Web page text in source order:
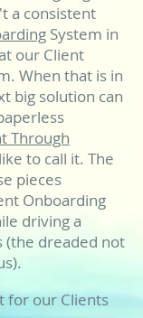
a consistent
System in
our Client
When that is in
big solution can
Through
to call it. The
pieces
Onboarding
driving a
(the dreaded not
for our Clients